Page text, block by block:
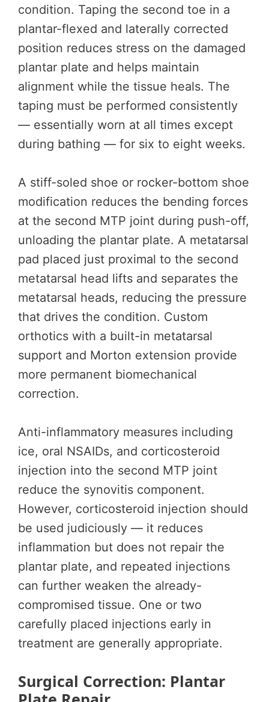
condition. Taping the second toe in a
plantar-flexed and laterally corrected
position reduces stress on the damaged
plantar plate and helps maintain
alignment while the tissue heals. The
taping must be performed consistently
— essentially worn at all times except
during bathing — for six to eight weeks.
A stiff-soled shoe or rocker-bottom shoe
modification reduces the bending forces
at the second MTP joint during push-off,
unloading the plantar plate. A metatarsal
pad placed just proximal to the second
metatarsal head lifts and separates the
metatarsal heads, reducing the pressure
that drives the condition. Custom
orthotics with a built-in metatarsal
support and Morton extension provide
more permanent biomechanical
correction.
Anti-inflammatory measures including
ice, oral NSAIDs, and corticosteroid
injection into the second MTP joint
reduce the synovitis component.
However, corticosteroid injection should
be used judiciously — it reduces
inflammation but does not repair the
plantar plate, and repeated injections
can further weaken the already-
compromised tissue. One or two
carefully placed injections early in
treatment are generally appropriate.
Surgical Correction: Plantar